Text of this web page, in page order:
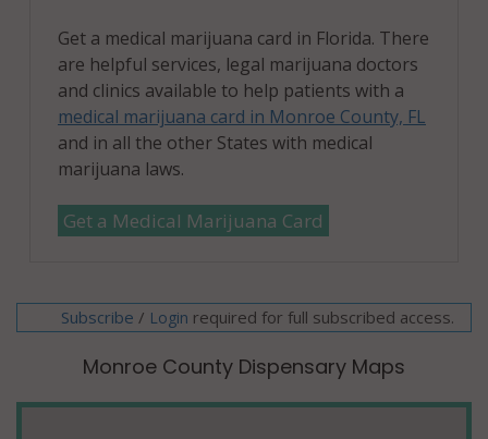
Get a medical marijuana card in Florida. There
are helpful services, legal marijuana doctors
and clinics available to help patients with a
medical marijuana card in Monroe County, FL
and in all the other States with medical
marijuana laws.
Get a Medical Marijuana Card
Subscribe / Login required for full subscribed access.
Monroe County Dispensary Maps